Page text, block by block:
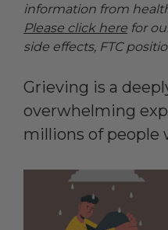
information from
Please click here for
side effects, FTC
Grieving is a
overwhelming
millions of people